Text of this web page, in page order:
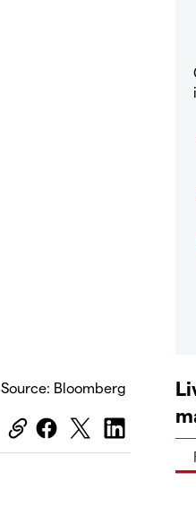
Source: Bloomberg